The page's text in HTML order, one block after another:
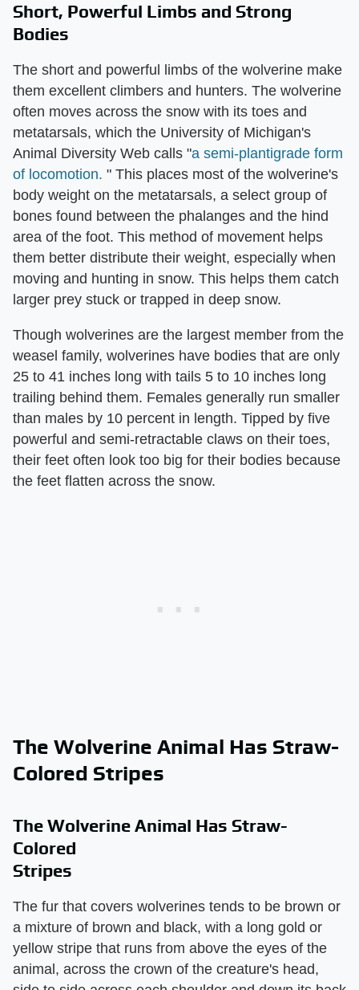
Short, Powerful Limbs and Strong
Bodies
The short and powerful limbs of the wolverine make
them excellent climbers and hunters. The wolverine
often moves across the snow with its toes and
metatarsals, which the University of Michigan's
Animal Diversity Web calls "a semi-plantigrade form
of locomotion. " This places most of the wolverine's
body weight on the metatarsals, a select group of
bones found between the phalanges and the hind
area of the foot. This method of movement helps
them better distribute their weight, especially when
moving and hunting in snow. This helps them catch
larger prey stuck or trapped in deep snow.
Though wolverines are the largest member from the
weasel family, wolverines have bodies that are only
25 to 41 inches long with tails 5 to 10 inches long
trailing behind them. Females generally run smaller
than males by 10 percent in length. Tipped by five
powerful and semi-retractable claws on their toes,
their feet often look too big for their bodies because
the feet flatten across the snow.
The Wolverine Animal Has Straw-
Colored Stripes
The Wolverine Animal Has Straw-
Colored
Stripes
The fur that covers wolverines tends to be brown or
a mixture of brown and black, with a long gold or
yellow stripe that runs from above the eyes of the
animal, across the crown of the creature's head,